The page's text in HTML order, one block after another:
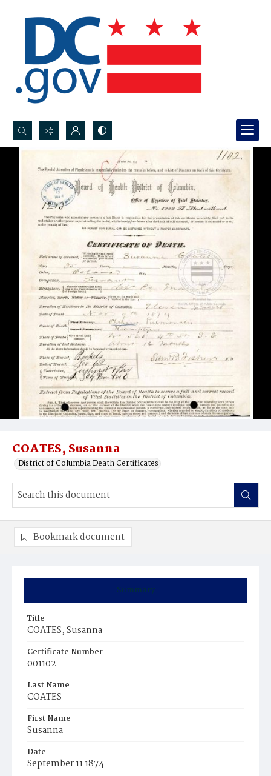
Search...
Advanced search
COATES, Susanna
District of Columbia Death Certificates
Summary
Title
COATES, Susanna
Certificate Number
001102
Last Name
COATES
First Name
Susanna
Date
September 11 1874
Bookmark document